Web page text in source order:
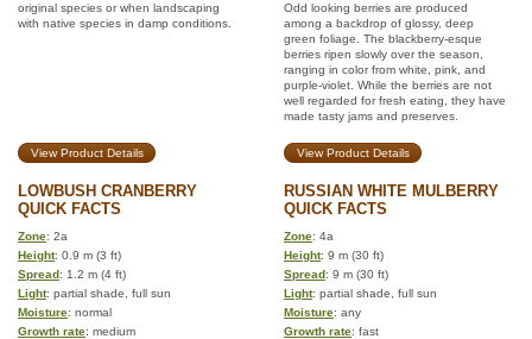
original species or when landscaping
with native species in damp conditions.
Odd looking berries are produced
among a backdrop of glossy, deep
green foliage. The blackberry-esque
berries ripen slowly over the season,
ranging in color from white, pink, and
purple-violet. While the berries are not
well regarded for fresh eating, they have
made tasty jams and preserves.
View Product Details View Product Details
LOWBUSH CRANBERRY
QUICK FACTS
RUSSIAN WHITE MULBERRY
QUICK FACTS
Zone: 2a Zone: 4a
Height: 0.9 m (3 ft) Height: 9 m (30 ft)
Spread: 1.2 m (4 ft) Spread: 9 m (30 ft)
Light: partial shade, full sun Light: partial shade, full sun
Moisture: normal Moisture: any
Growth rate: medium Growth rate: fast